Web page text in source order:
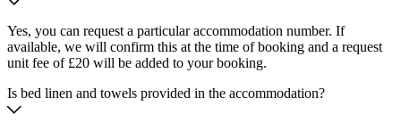
Yes, you can request a particular accommodation number. If
available, we will confirm this at the time of booking and a request
unit fee of £20 will be added to your booking.
Is bed linen and towels provided in the accommodation?